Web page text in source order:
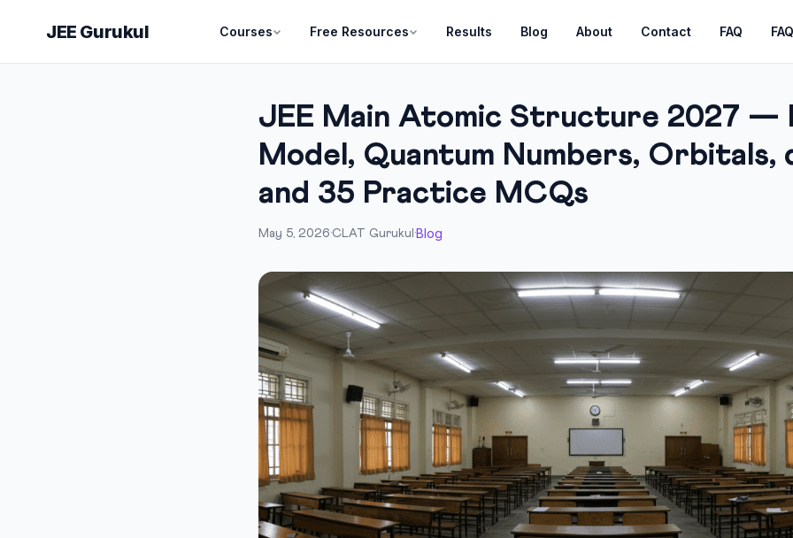
JEE Gurukul Courses Free Resources Results Blog About Contact FAQ FAQ
JEE Main Atomic Structure 2027 —
Model, Quantum Numbers, Orbitals,
and 35 Practice MCQs
May 5, 2026·CLAT Gurukul ·Blog